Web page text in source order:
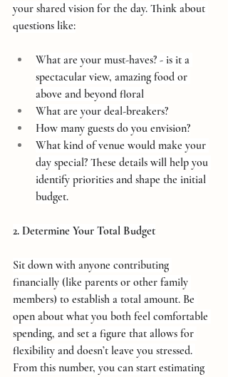
your shared vision for the day. Think about
questions like:
What are your must-haves? - is it a
spectacular view, amazing food or
above and beyond floral
What are your deal-breakers?
How many guests do you envision?
What kind of venue would make your
day special? These details will help you
identify priorities and shape the initial
budget.
2. Determine Your Total Budget
Sit down with anyone contributing
financially (like parents or other family
members) to establish a total amount. Be
open about what you both feel comfortable
spending, and set a figure that allows for
flexibility and doesn’t leave you stressed.
From this number, you can start estimating